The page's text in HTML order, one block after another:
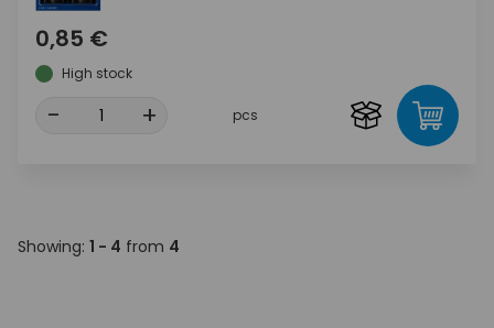
0,85 €
High stock
- + pcs
Showing: 1 - 4 from 4